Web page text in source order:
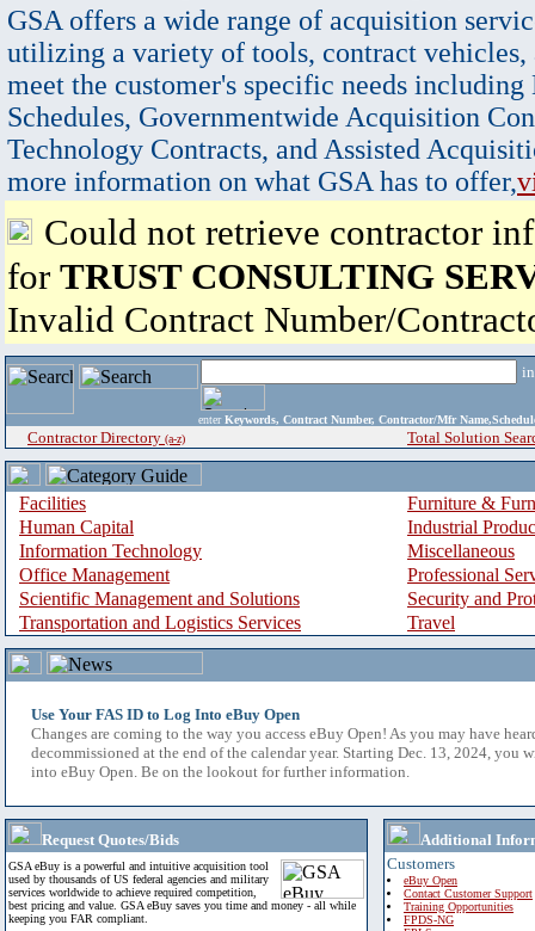
GSA offers a wide range of acquisition
utilizing a variety of tools, contract vehicles,
meet the customer's specific needs
Schedules, Governmentwide Acquisition
Technology Contracts, and Assisted
more information on what GSA has to offer,
Could not retrieve contractor
for TRUST CONSULTING
Invalid Contract Number/
enter Keywords, Contract Number, Contractor/Mfr
Contractor Directory (a-z) Total Solution
Facilities
Furniture &
Human Capital
Industrial
Information Technology
Miscellaneous
Office Management
Professional
Scientific Management and Solutions
Security and
Transportation and Logistics Services
Travel
Use Your FAS ID to Log Into eBuy Open
Changes are coming to the way you access eBuy Open! As you may have
decommissioned at the end of the calendar year. Starting Dec. 13, 2024, you
into eBuy Open. Be on the lookout for further information.
Request Quotes/Bids
GSA eBuy is a powerful and intuitive acquisition tool
used by thousands of US federal agencies and military
services worldwide to achieve required competition,
best pricing and value. GSA eBuy saves you time and money - all while
keeping you FAR compliant.
Additional
Customers
eBuy Open
Contact Customer Support
Training Opportunities
FPDS-NG